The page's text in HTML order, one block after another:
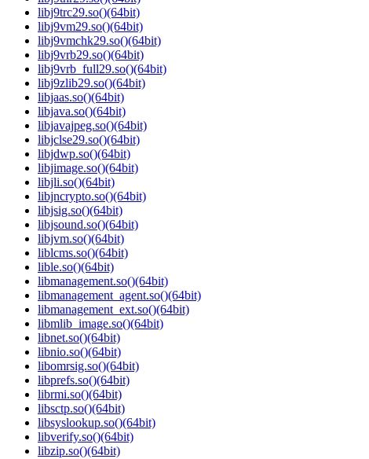
libj9trc29.so()(64bit)
libj9vm29.so()(64bit)
libj9vmchk29.so()(64bit)
libj9vrb29.so()(64bit)
libj9vrb_full29.so()(64bit)
libj9zlib29.so()(64bit)
libjaas.so()(64bit)
libjava.so()(64bit)
libjavajpeg.so()(64bit)
libjclse29.so()(64bit)
libjdwp.so()(64bit)
libjimage.so()(64bit)
libjli.so()(64bit)
libjncrypto.so()(64bit)
libjsig.so()(64bit)
libjsound.so()(64bit)
libjvm.so()(64bit)
liblcms.so()(64bit)
lible.so()(64bit)
libmanagement.so()(64bit)
libmanagement_agent.so()(64bit)
libmanagement_ext.so()(64bit)
libmlib_image.so()(64bit)
libnet.so()(64bit)
libnio.so()(64bit)
libomrsig.so()(64bit)
libprefs.so()(64bit)
librmi.so()(64bit)
libsctp.so()(64bit)
libsyslookup.so()(64bit)
libverify.so()(64bit)
libzip.so()(64bit)